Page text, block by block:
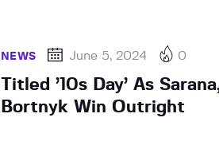
NEWS June 5, 2024 0
Titled ’10s Day’ As
Bortnyk Win Outright